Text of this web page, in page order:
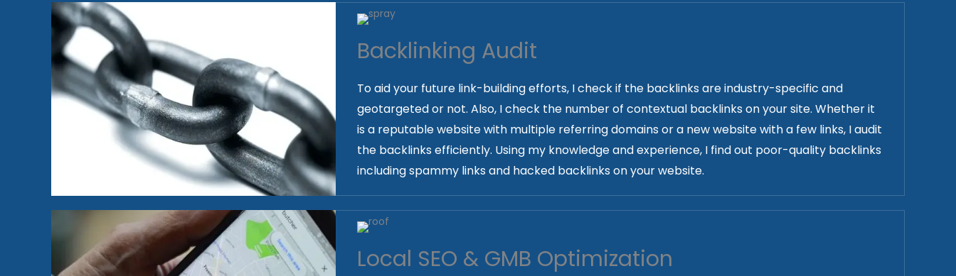
Backlinking Audit
To aid your future link-building efforts, I check if the backlinks are industry-specific and
geotargeted or not. Also, I check the number of contextual backlinks on your site. Whether it
is a reputable website with multiple referring domains or a new website with a few links, I audit
the backlinks efficiently. Using my knowledge and experience, I find out poor-quality backlinks
including spammy links and hacked backlinks on your website.
Local SEO & GMB Optimization